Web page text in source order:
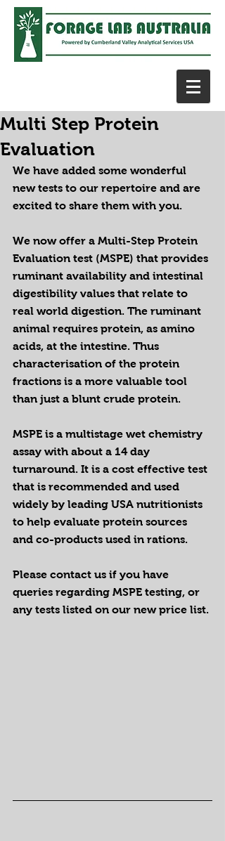
Multi Step Protein
Evaluation
We have added some wonderful
new tests to our repertoire and are
excited to share them with you.
We now offer a Multi-Step Protein
Evaluation test (MSPE) that provides
ruminant availability and intestinal
digestibility values that relate to
real world digestion. The ruminant
animal requires protein, as amino
acids, at the intestine. Thus
characterisation of the protein
fractions is a more valuable tool
than just a blunt crude protein.
MSPE is a multistage wet chemistry
assay with about a 14 day
turnaround. It is a cost effective test
that is recommended and used
widely by leading USA nutritionists
to help evaluate protein sources
and co-products used in rations.
Please contact us if you have
queries regarding MSPE testing, or
any tests listed on our new price list.